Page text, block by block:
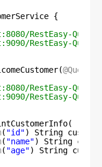
{
RestEasy-
RestEasy-
RestEasy-
RestEasy-
( "id") String custId,
( "name") String
( "age") String